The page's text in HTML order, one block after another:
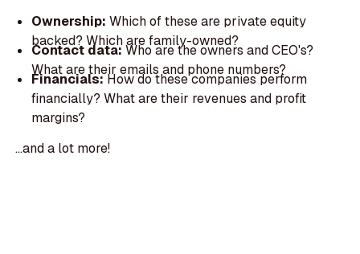
Ownership: Which of these are private equity
backed? Which are family-owned?
Contact data:Who are the owners and CEO's?
What are their emails and phone numbers?
Financials:How do these companies perform
financially? What are their revenues and profit
margins?
...and a lot more!